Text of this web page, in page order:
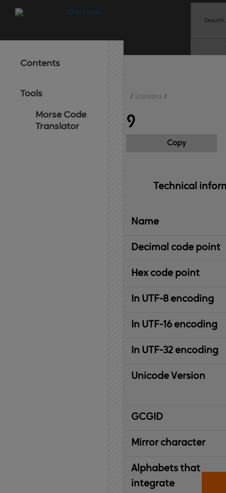
Contents
Tools
Morse Code
Translator
/ Characters /
᠀
Copy
Technical
Name
Decimal code point
Hex code point
In UTF-8 encoding
In UTF-16 encoding
In UTF-32 encoding
Unicode Version
IBM
Graphic
Character
Global
ID
Mirror character
Alphabets that
integrate